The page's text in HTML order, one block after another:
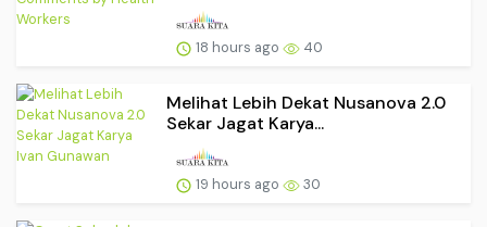
18 hours ago 40
Melihat Lebih Dekat Nusanova 2.0
Sekar Jagat Karya...
19 hours ago 30